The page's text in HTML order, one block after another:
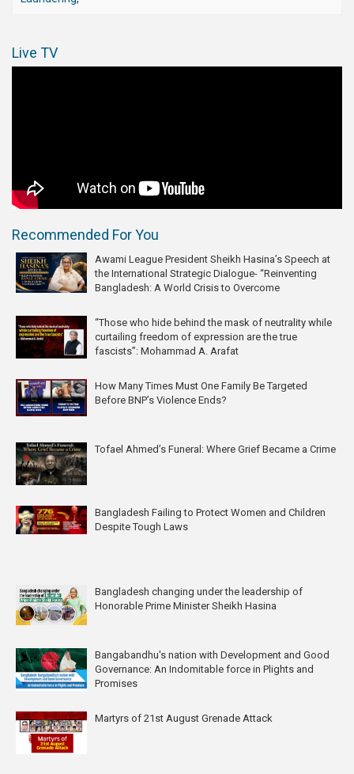
Live TV
Recommended For You
Awami League President Sheikh Hasina’s Speech at
the International Strategic Dialogue- “Reinventing
Bangladesh: A World Crisis to Overcome
“Those who hide behind the mask of neutrality while
curtailing freedom of expression are the true
fascists”: Mohammad A. Arafat
How Many Times Must One Family Be Targeted
Before BNP’s Violence Ends?
Tofael Ahmed’s Funeral: Where Grief Became a Crime
Bangladesh Failing to Protect Women and Children
Despite Tough Laws
Bangladesh changing under the leadership of
Honorable Prime Minister Sheikh Hasina
Bangabandhu's nation with Development and Good
Governance: An Indomitable force in Plights and
Promises
Martyrs of 21st August Grenade Attack